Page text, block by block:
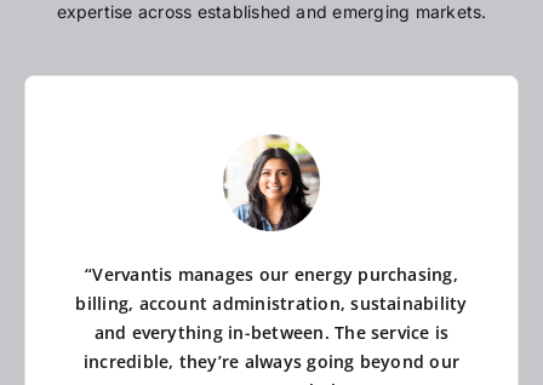
expertise across established and emerging markets.
“Vervantis manages our energy purchasing,
billing, account administration, sustainability
and everything in-between. The service is
incredible, they’re always going beyond our